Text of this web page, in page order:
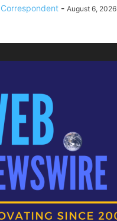
Correspondent - August 6, 2026